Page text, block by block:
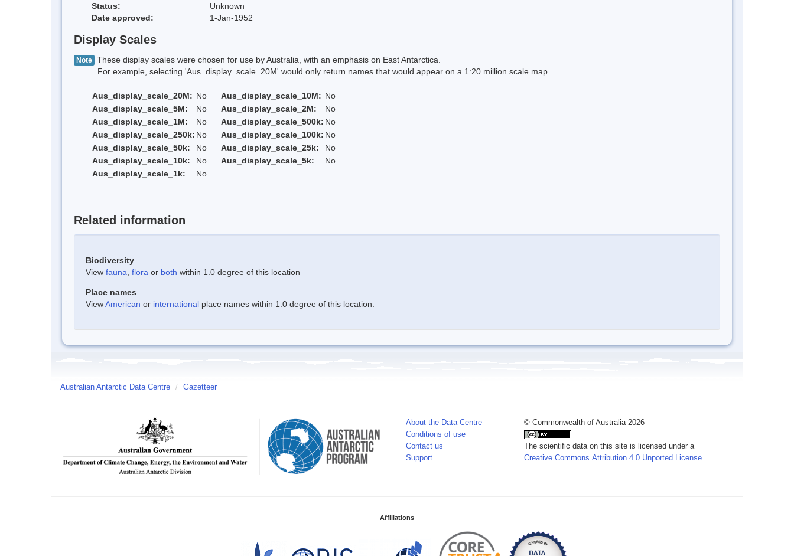
Status:
Unknown
Date approved:
1-Jan-1952
Display Scales
Note These display scales were chosen for use by Australia, with an emphasis on East Antarctica.
For example, selecting 'Aus_display_scale_20M' would only return names that would appear on a 1:20 million scale map.
Aus_display_scale_20M: No Aus_display_scale_10M: No
Aus_display_scale_5M:
No Aus_display_scale_2M:
No
Aus_display_scale_1M:
No Aus_display_scale_500k: No
Aus_display_scale_250k: No Aus_display_scale_100k: No
Aus_display_scale_50k:
No Aus_display_scale_25k:
No
Aus_display_scale_10k:
No Aus_display_scale_5k:
No
Aus_display_scale_1k:
No
Related information
Biodiversity
View fauna flora or both within 1.0 degree of this location
Place names
ViewAmerican or international place names within 1.0 degree of this location.
Australian Antarctic Data Centre / Gazetteer
About the Data Centre
Conditions of use
Contact us
Support
© Commonwealth of Australia 2026
The scientific data on this site is licensed under a
Creative Commons Attribution 4.0 Unported License
Affiliations